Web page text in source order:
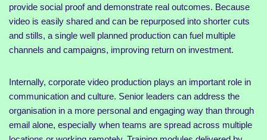
provide social proof and demonstrate real outcomes. Because
video is easily shared and can be repurposed into shorter cuts
and stills, a single well planned production can fuel multiple
channels and campaigns, improving return on investment.
Internally, corporate video production plays an important role in
communication and culture. Senior leaders can address the
organisation in a more personal and engaging way than through
email alone, especially when teams are spread across multiple